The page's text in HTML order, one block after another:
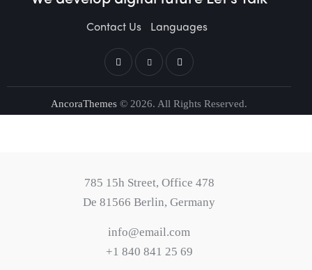
Contact Us Languages
AncoraThemes © 2026. All Rights Reserved.
785 15h Street, Office 478
De 81566 Berlin, Germany
info@email.com
+1 840 841 25 69